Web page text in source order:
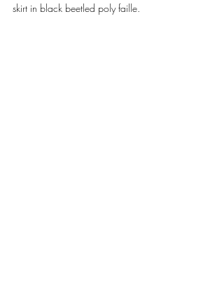
skirt in black beetled poly faille.